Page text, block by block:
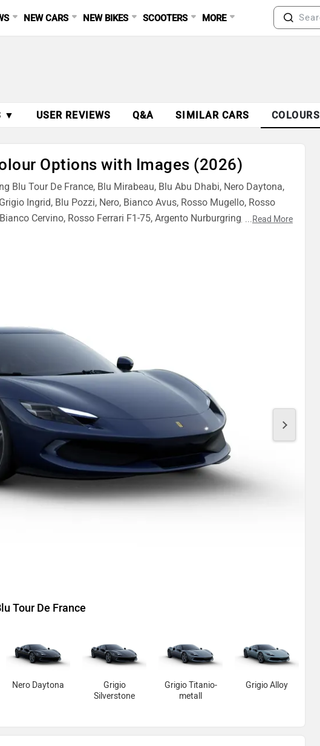
NEW CARS NEW BIKES SCOOTERS MORE
▼ USER REVIEWS Q&A SIMILAR CARS COLOURS
Options with Images (2026)
Blu Tour De France, Blu Mirabeau, Blu Abu Dhabi, Nero Daytona,
Ingrid, Blu Pozzi, Nero, Bianco Avus, Rosso Mugello, Rosso
Cervino, Rosso Ferrari F1-75, Argento Nurburgring, Rosso
...Read More
Tour De France
Nero Daytona
Grigio
Silverstone
Grigio Titanio-
metall
Grigio Alloy